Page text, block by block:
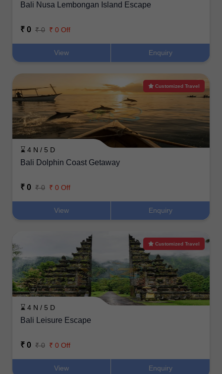
Bali Nusa Lembongan Island Escape
₹ 0 ₹ 0 ₹ 0 Off
View Enquiry
Customized Travel
⌛ 4 N / 5 D
Bali Dolphin Coast Getaway
₹ 0 ₹ 0 ₹ 0 Off
View Enquiry
Customized Travel
⌛ 4 N / 5 D
Bali Leisure Escape
₹ 0 ₹ 0 ₹ 0 Off
View Enquiry